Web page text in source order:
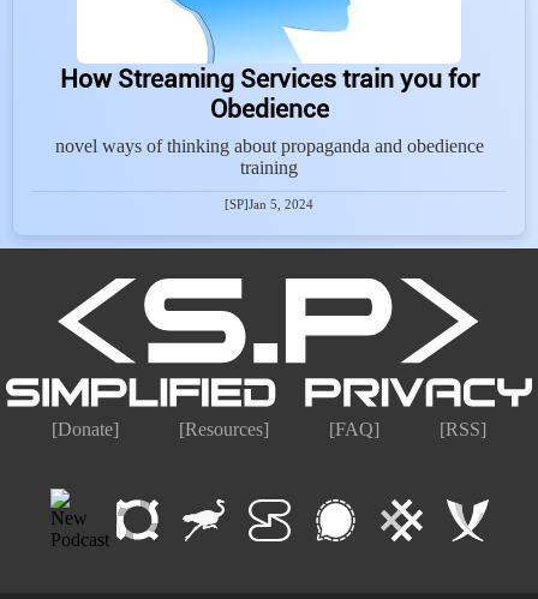
How Streaming Services train you for
Obedience
novel ways of thinking about propaganda and obedience
training
[SP]Jan 5, 2024
[Donate] [Resources] [FAQ] [RSS]